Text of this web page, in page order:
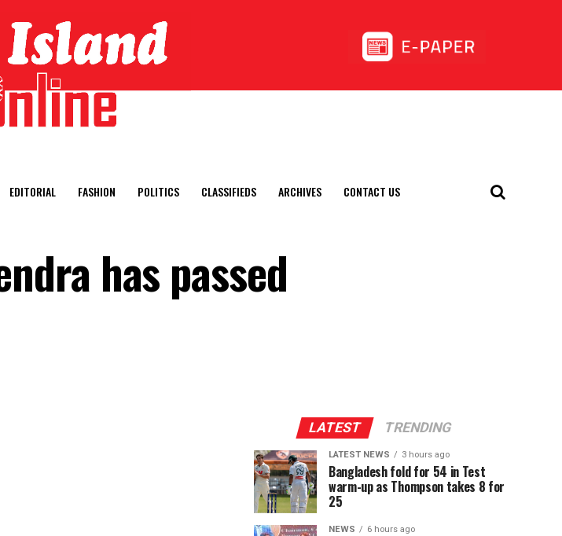
EDITORIAL FASHION POLITICS CLASSIFIEDS ARCHIVES CONTACT US
has passed
LATEST TRENDING
LATEST NEWS 3 hours ago
Bangladesh fold for 54 in Test
warm-up as Thompson takes 8 for
25
NEWS 6 hours ago